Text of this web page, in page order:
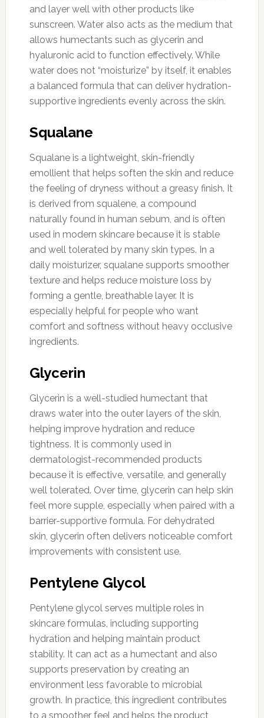
and layer well with other products like
sunscreen. Water also acts as the medium that
allows humectants such as glycerin and
hyaluronic acid to function effectively. While
water does not “moisturize” by itself, it enables
a balanced formula that can deliver hydration-
supportive ingredients evenly across the skin.
Squalane
Squalane is a lightweight, skin-friendly
emollient that helps soften the skin and reduce
the feeling of dryness without a greasy finish. It
is derived from squalene, a compound
naturally found in human sebum, and is often
used in modern skincare because it is stable
and well tolerated by many skin types. In a
daily moisturizer, squalane supports smoother
texture and helps reduce moisture loss by
forming a gentle, breathable layer. It is
especially helpful for people who want
comfort and softness without heavy occlusive
ingredients.
Glycerin
Glycerin is a well-studied humectant that
draws water into the outer layers of the skin,
helping improve hydration and reduce
tightness. It is commonly used in
dermatologist-recommended products
because it is effective, versatile, and generally
well tolerated. Over time, glycerin can help skin
feel more supple, especially when paired with a
barrier-supportive formula. For dehydrated
skin, glycerin often delivers noticeable comfort
improvements with consistent use.
Pentylene Glycol
Pentylene glycol serves multiple roles in
skincare formulas, including supporting
hydration and helping maintain product
stability. It can act as a humectant and also
supports preservation by creating an
environment less favorable to microbial
growth. In practice, this ingredient contributes
to a smoother feel and helps the product